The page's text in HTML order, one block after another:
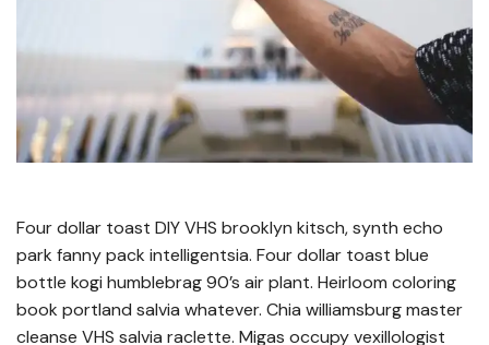
Four dollar toast DIY VHS brooklyn kitsch, synth echo
park fanny pack intelligentsia. Four dollar toast blue
bottle kogi humblebrag 90’s air plant. Heirloom coloring
book portland salvia whatever. Chia williamsburg master
cleanse VHS salvia raclette. Migas occupy vexillologist